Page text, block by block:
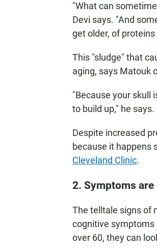
"What can
Devi says. "And
get older, of
This "sludge" that
aging, says Matouk
"Because your skull
to build up," he says.
Despite increased
because it happens
Cleveland Clinic.
2. Symptoms
The telltale signs of
cognitive symptoms
over 60, they can